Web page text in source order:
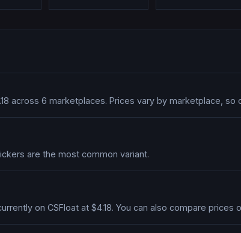
across 6 marketplaces. Prices vary by marketplace,
are the most common variant.
on CSFloat at $4.18. You can also compare prices